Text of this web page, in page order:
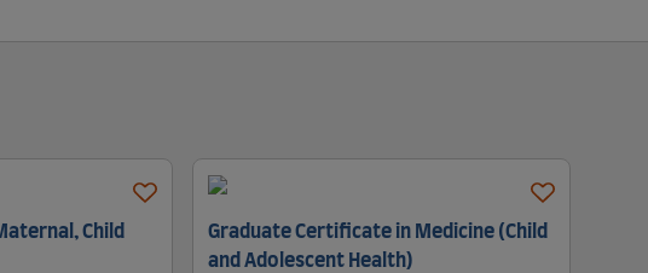
Child
Graduate Certificate in Medicine (Child
and Adolescent Health)